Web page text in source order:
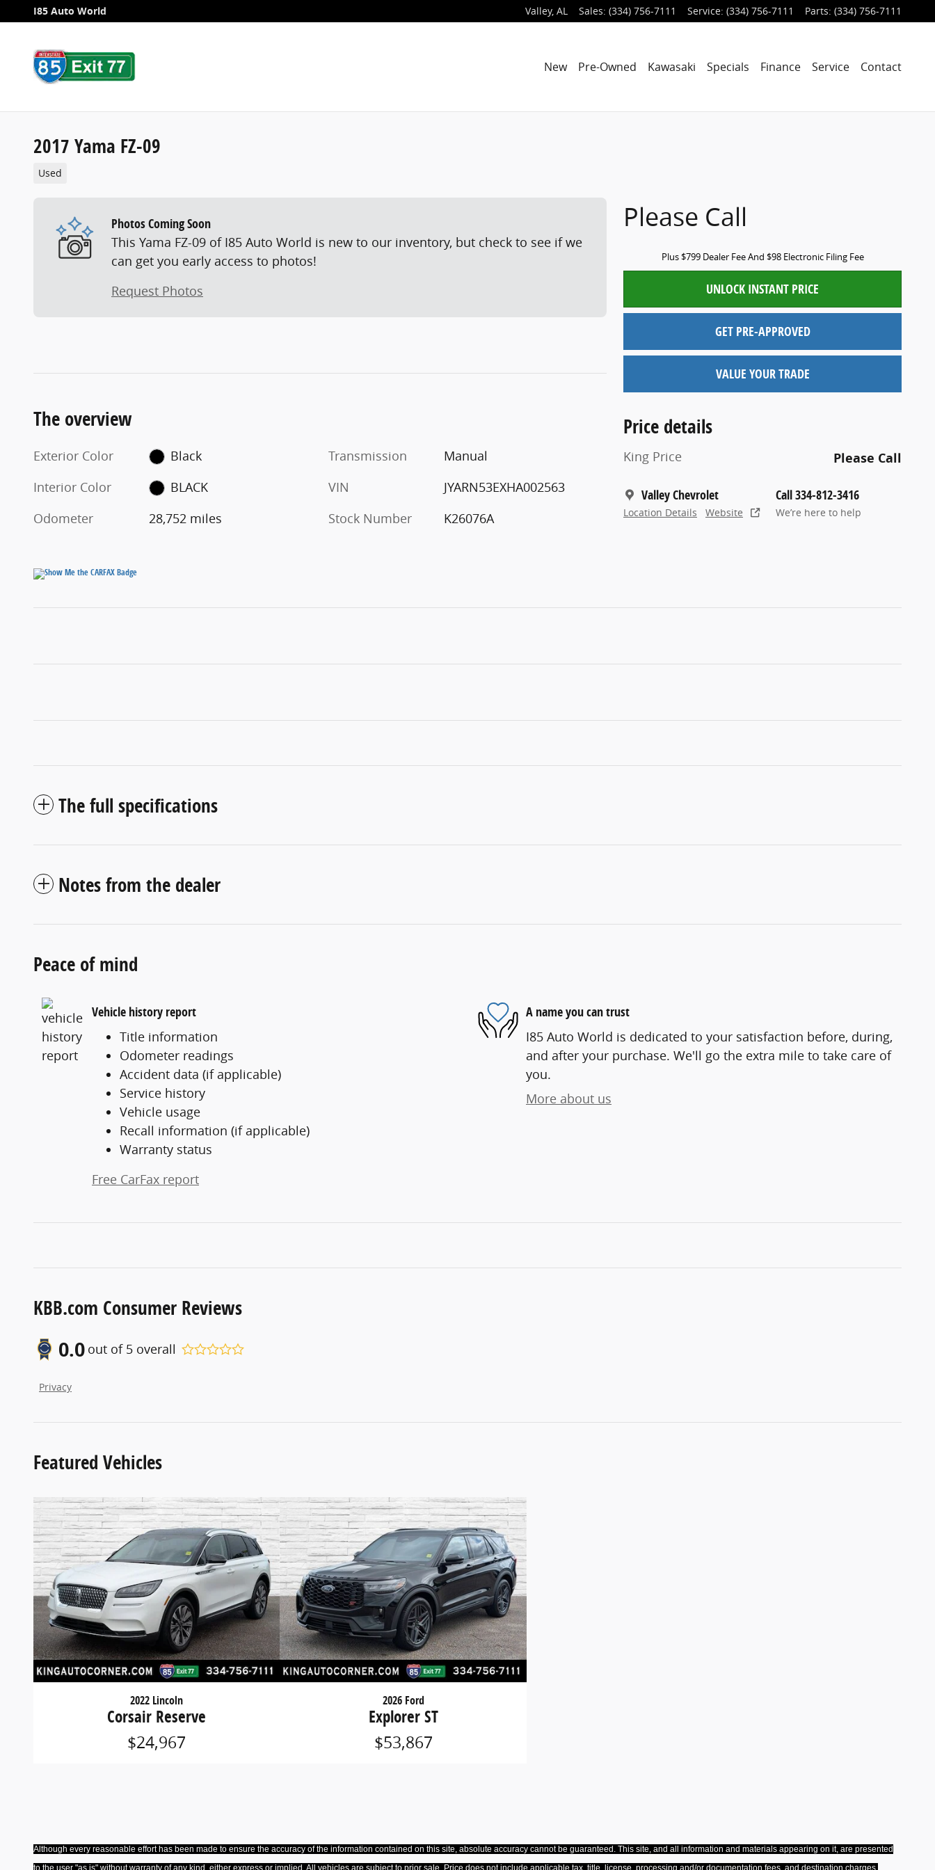
Skip to main content
I85 Auto World Valley, AL Sales: (334) 756-7111 Service: (334) 756-7111 Parts: (334) 756-7111
New Pre-Owned Kawasaki Specials Finance Service Contact
2017 Yama FZ-09
Used
Photos Coming Soon
This Yama FZ-09 of I85 Auto World is new to our inventory, but check to see if we
can get you early access to photos!
Request Photos
Please Call
Plus $799 Dealer Fee And $98 Electronic Filing Fee
UNLOCK INSTANT PRICE
GET PRE-APPROVED
VALUE YOUR TRADE
Price details
King Price Please Call
Valley Chevrolet
Location Details Website
Call 334-812-3416
We’re here to help
The overview
Exterior Color
Black
Interior Color
BLACK
Odometer
28,752 miles
Transmission
Manual
VIN
JYARN53EXHA002563
Stock Number
K26076A
The full specifications
Notes from the dealer
Peace of mind
Vehicle history report
Title information
Odometer readings
Accident data (if applicable)
Service history
Vehicle usage
Recall information (if applicable)
Warranty status
Free CarFax report
A name you can trust
I85 Auto World is dedicated to your satisfaction before, during,
and after your purchase. We'll go the extra mile to take care of
you.
More about us
KBB.com Consumer Reviews
0.0 out of 5 overall
Privacy
Featured Vehicles
2022 Lincoln
Corsair Reserve
$24,967
2026 Ford
Explorer ST
$53,867
Although every reasonable effort has been made to ensure the accuracy of the information contained on this site, absolute accuracy cannot be guaranteed. This site, and all information and materials appearing on it, are presented
to the user "as is" without warranty of any kind, either express or implied. All vehicles are subject to prior sale. Price does not include applicable tax, title, license, processing and/or documentation fees, and destination charges.